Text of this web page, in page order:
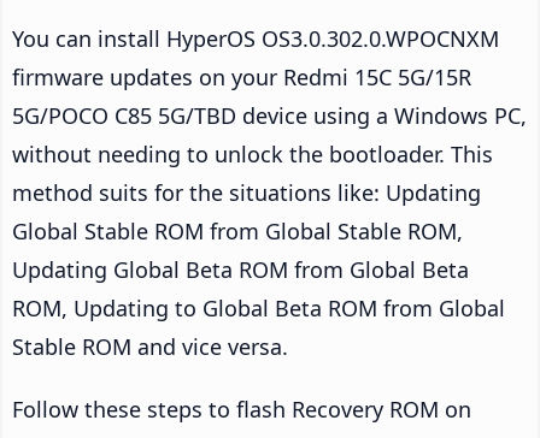
You can install HyperOS OS3.0.302.0.WPOCNXM
firmware updates on your Redmi 15C 5G/15R
5G/POCO C85 5G/TBD device using a Windows PC,
without needing to unlock the bootloader. This
method suits for the situations like: Updating
Global Stable ROM from Global Stable ROM,
Updating Global Beta ROM from Global Beta
ROM, Updating to Global Beta ROM from Global
Stable ROM and vice versa.
Follow these steps to flash Recovery ROM on